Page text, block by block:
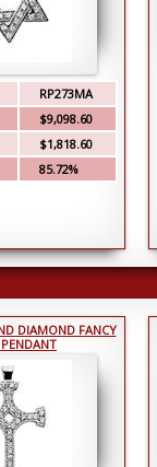
RP273MA
$9,098.60
$1,818.60
85.72%
DIAMOND FANCY
PENDANT